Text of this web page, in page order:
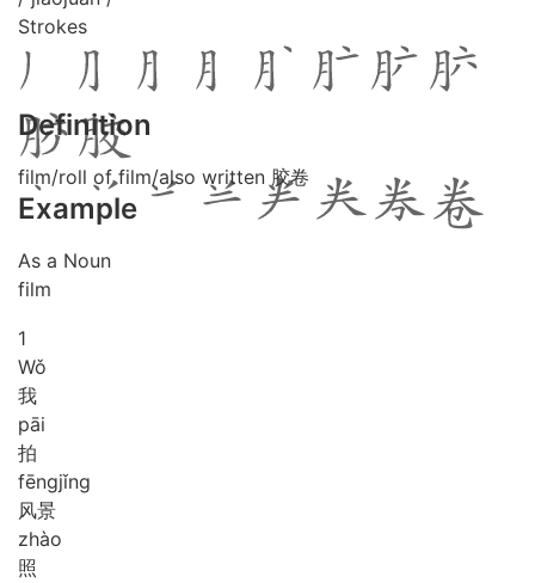
Strokes
Definition
film/roll of film/also written 胶卷
Example
As a Noun
film
1
Wǒ
我
pāi
拍
fēngjǐng
风景
zhào
照